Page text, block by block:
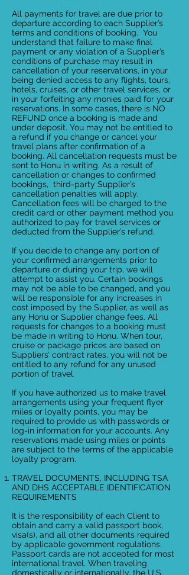
All payments for travel are due prior to
departure according to each Supplier’s
terms and conditions of booking. You
understand that failure to make final
payment or any violation of a Supplier’s
conditions of purchase may result in
cancellation of your reservations, in your
being denied access to any flights, tours,
hotels, cruises, or other travel services, or
in your forfeiting any monies paid for your
reservations. In some cases, there is NO
REFUND once a booking is made and
under deposit. You may not be entitled to
a refund if you change or cancel your
travel plans after confirmation of a
booking. All cancellation requests must be
sent to Honu in writing. As a result of
cancellation or changes to confirmed
bookings, third-party Supplier’s
cancellation penalties will apply.
Cancellation fees will be charged to the
credit card or other payment method you
authorized to pay for travel services or
deducted from the Supplier’s refund.
If you decide to change any portion of
your confirmed arrangements prior to
departure or during your trip, we will
attempt to assist you. Certain bookings
may not be able to be changed, and you
will be responsible for any increases in
cost imposed by the Supplier, as well as
any Honu or Supplier change fees. All
requests for changes to a booking must
be made in writing to Honu. When tour,
cruise or package prices are based on
Suppliers’ contract rates, you will not be
entitled to any refund for any unused
portion of travel.
If you have authorized us to make travel
arrangements using your frequent flyer
miles or loyalty points, you may be
required to provide us with passwords or
log-in information for your accounts. Any
reservations made using miles or points
are subject to the terms of the applicable
loyalty program.
TRAVEL DOCUMENTS, INCLUDING TSA
AND DHS ACCEPTABLE IDENTIFICATION
REQUIREMENTS
It is the responsibility of each Client to
obtain and carry a valid passport book,
visa(s), and all other documents required
by applicable government regulations.
Passport cards are not accepted for most
international travel. When traveling
domestically or internationally, the U.S.